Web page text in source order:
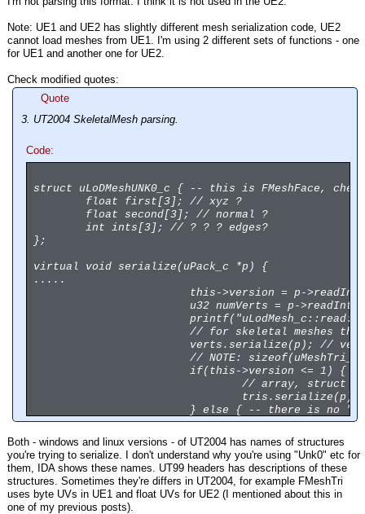
Note: UE1 and UE2 has slightly different mesh serialization code, UE2
cannot load meshes from UE1. I'm using 2 different sets of functions - one
for UE1 and another one for UE2.
Check modified quotes:
Quote
3. UT2004 SkeletalMesh parsing.
Code:
struct uLoDMeshUNK0_c { -- this is FMeshFace,
float first[3]; // xyz ?
float second[3]; // normal ?
int ints[3]; // ? ? ? edges?
};
virtual void serialize(uPack_c *p) {
.....
this->version = p-
u32 numVerts = p-
printf("uLodMesh_c::read:
// for skeletal meshes
verts.serialize(p); //
// NOTE:
if(this->version <= 1) {
// array, struct
tris.serialize(p);
} else { -- there is no
/*
// damn, the
// 11 members
tris.serialize(p);
}
-- here you must serialize
-- now - MeshScale,
// 3 floats, 3 floats, 3
Both - windows and linux versions - of UT2004 has names of structures
you're trying to serialize. I don't understand why you're using "Unk0" etc for
them, IDA shows these names. UT99 headers has descriptions of these
structures. Sometimes they're differs in UT2004, for example FMeshTri
uses byte UVs in UE1 and float UVs for UE2 (I mentioned about this in
one of my previous posts).